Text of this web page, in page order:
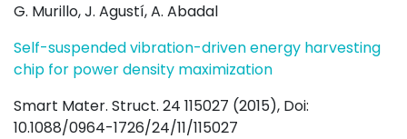
G. Murillo, J. Agustí, A. Abadal
Self-suspended vibration-driven energy harvesting
chip for power density maximization
Smart Mater. Struct. 24 115027 (2015), Doi:
10.1088/0964-1726/24/11/115027